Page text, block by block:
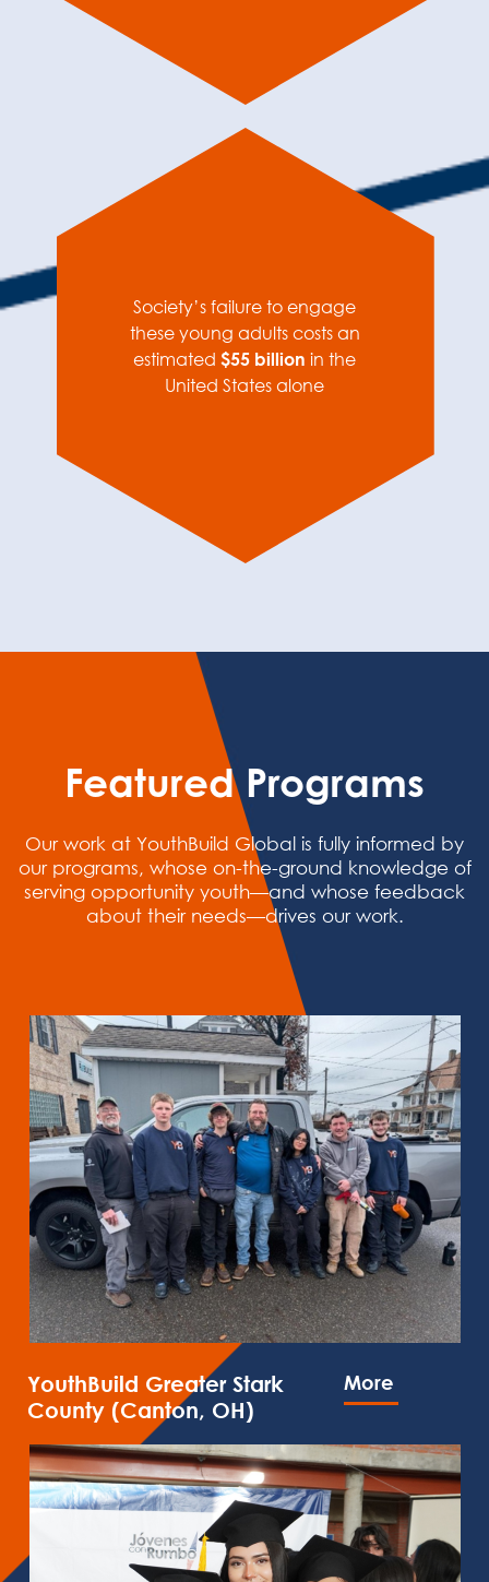
Society’s failure to engage
these young adults costs an
estimated $55 billion in the
United States alone
Featured Programs
Our work at YouthBuild Global is fully informed by
our programs, whose on-the-ground knowledge of
serving opportunity youth—and whose feedback
about their needs—drives our work.
YouthBuild Greater Stark
County (Canton, OH)
More